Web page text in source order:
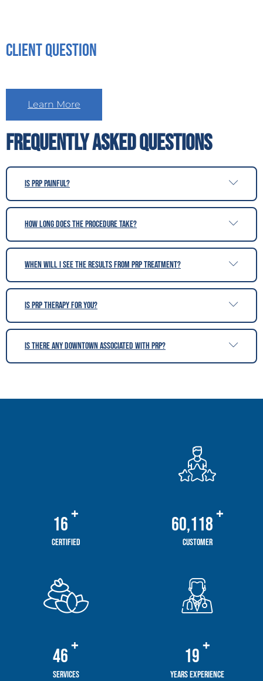
Client Question
Learn More
Frequently Asked Questions
Is PRP painful?
How long does the procedure take?
When will i see the results from PRP treatment?
is PRP therapy for you?
Is there any downtown associated with PRP?
20+
Certified
76,678+
Customer
58+
Services
24+
Years Experience